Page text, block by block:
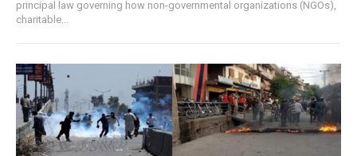
principal law governing how non-governmental organizations (NGOs),
charitable...